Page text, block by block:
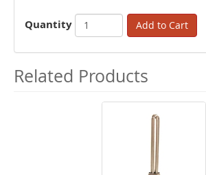
Quantity Add to Cart
Related Products